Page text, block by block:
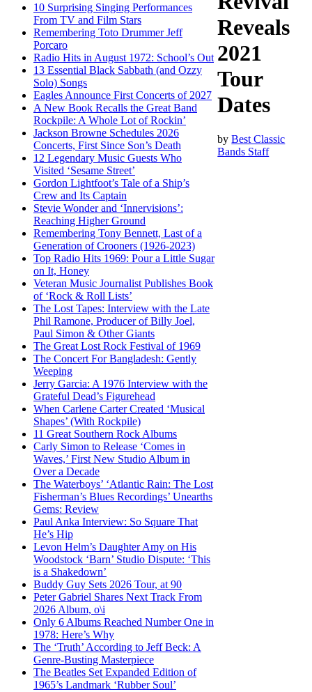
10 Surprising Singing Performances
From TV and Film Stars
Remembering Toto Drummer Jeff
Porcaro
Radio Hits in August 1972: School’s Out
13 Essential Black Sabbath (and Ozzy
Solo) Songs
Eagles Announce First Concerts of 2027
A New Book Recalls the Great Band
Rockpile: A Whole Lot of Rockin’
Jackson Browne Schedules 2026
Concerts, First Since Son’s Death
12 Legendary Music Guests Who
Visited ‘Sesame Street’
Gordon Lightfoot’s Tale of a Ship’s
Crew and Its Captain
Stevie Wonder and ‘Innervisions’:
Reaching Higher Ground
Remembering Tony Bennett, Last of a
Generation of Crooners (1926-2023)
Top Radio Hits 1969: Pour a Little Sugar
on It, Honey
Veteran Music Journalist Publishes Book
of ‘Rock & Roll Lists’
The Lost Tapes: Interview with the Late
Phil Ramone, Producer of Billy Joel,
Paul Simon & Other Giants
The Great Lost Rock Festival of 1969
The Concert For Bangladesh: Gently
Weeping
Jerry Garcia: A 1976 Interview with the
Grateful Dead’s Figurehead
When Carlene Carter Created ‘Musical
Shapes’ (With Rockpile)
11 Great Southern Rock Albums
Carly Simon to Release ‘Comes in
Waves,’ First New Studio Album in
Over a Decade
The Waterboys’ ‘Atlantic Rain: The Lost
Fisherman’s Blues Recordings’ Unearths
Gems: Review
Paul Anka Interview: So Square That
He’s Hip
Levon Helm’s Daughter Amy on His
Woodstock ‘Barn’ Studio Dispute: ‘This
is a Shakedown’
Buddy Guy Sets 2026 Tour, at 90
Peter Gabriel Shares Next Track From
2026 Album, o\i
Only 6 Albums Reached Number One in
1978: Here’s Why
The ‘Truth’ According to Jeff Beck: A
Genre-Busting Masterpiece
The Beatles Set Expanded Edition of
1965’s Landmark ‘Rubber Soul’
Reveals
2021
Tour
Dates
byBest Classic
Bands Staff